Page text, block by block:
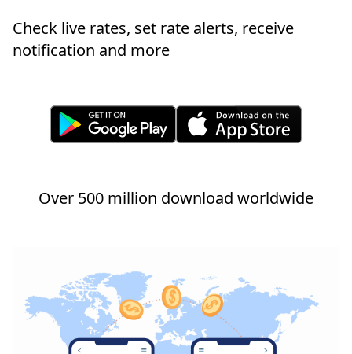
Check live rates, set rate alerts, receive
notification and more
Over 500 million download worldwide